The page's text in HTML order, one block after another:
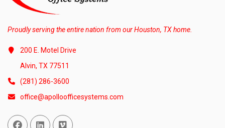
Proudly serving the entire nation from our Houston, TX home.
200 E. Motel Drive
Alvin, TX 77511
(281) 286-3600
office@apolloofficesystems.com
Facebook
Linked InVimeo